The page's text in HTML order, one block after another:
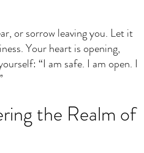
or sorrow leaving you. Let it
Your heart is opening,
“I am safe. I am open. I
the Realm of